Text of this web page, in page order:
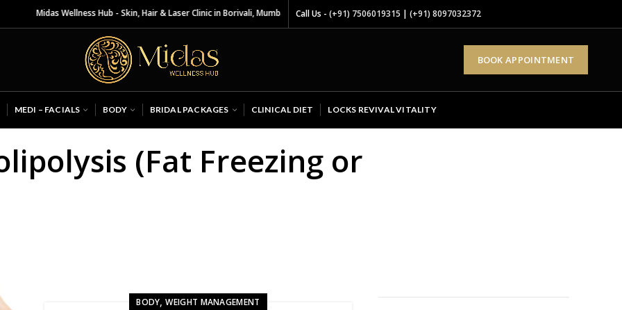
Midas Wellness Hub - Skin, Hair & Laser Clinic in Borivali, Mumbai Call Us - (+91) 7506019315 | (+91) 8097032372
BOOK APPOINTMENT
MEDI – FACIALS BODY BRIDAL PACKAGES CLINICAL DIET LOCKS REVIVAL VITALITY
(Fat Freezing or
BODY,WEIGHT MANAGEMENT